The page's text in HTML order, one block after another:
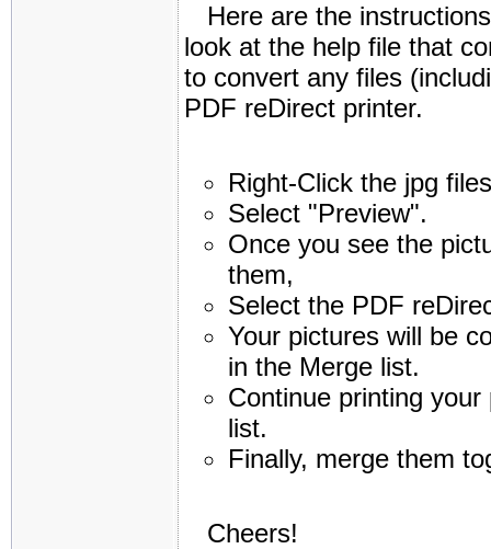
Here are the
look at the help file that
to convert any files
PDF reDirect printer.
Right-Click the jpg
Select "Preview".
Once you see the
them,
Select the PDF
Your pictures will be
in the Merge list.
Continue printing
list.
Finally, merge them
Cheers!